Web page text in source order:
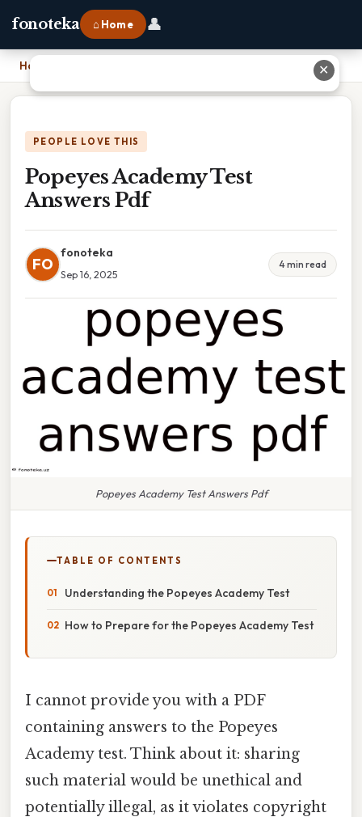
fonoteka ⌂ Home 👤
Home
PEOPLE LOVE THIS
Popeyes Academy Test
Answers Pdf
FO
fonoteka
Sep 16, 2025
4 min read
Popeyes Academy Test Answers Pdf
TABLE OF CONTENTS
Understanding the Popeyes Academy Test
How to Prepare for the Popeyes Academy Test
I cannot provide you with a PDF
containing answers to the Popeyes
Academy test. Think about it: sharing
such material would be unethical and
potentially illegal, as it violates copyright
✕